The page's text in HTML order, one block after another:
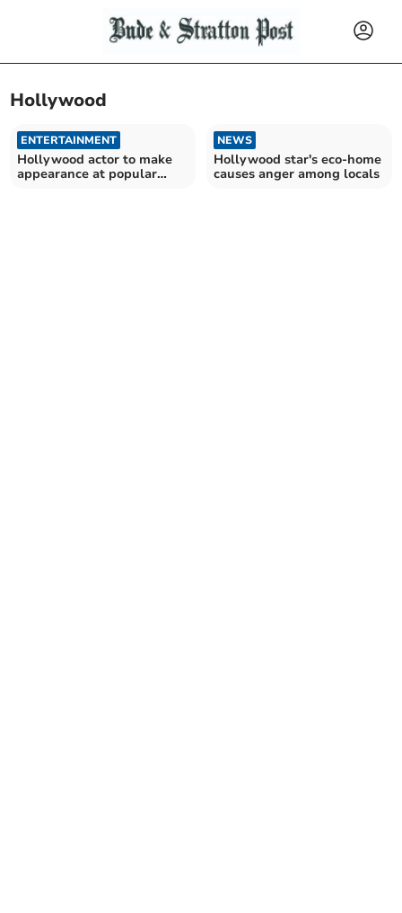
Hollywood
ENTERTAINMENT
Hollywood actor to make
appearance at popular
NEWS
Hollywood star's eco-home
causes anger among locals